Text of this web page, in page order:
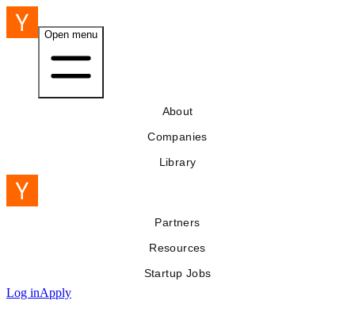
Open menu
About
Companies
Library
Partners
Resources
Startup Jobs
Log inApply